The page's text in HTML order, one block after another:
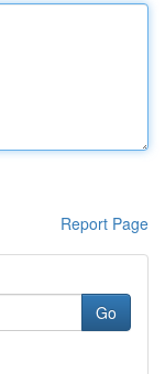
Report Page
Go